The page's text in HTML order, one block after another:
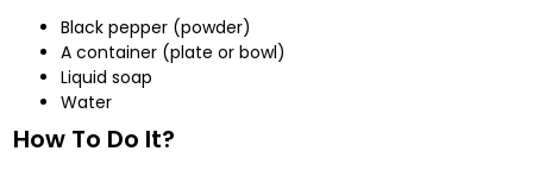
Black pepper (powder)
A container (plate or bowl)
Liquid soap
Water
How To Do It?